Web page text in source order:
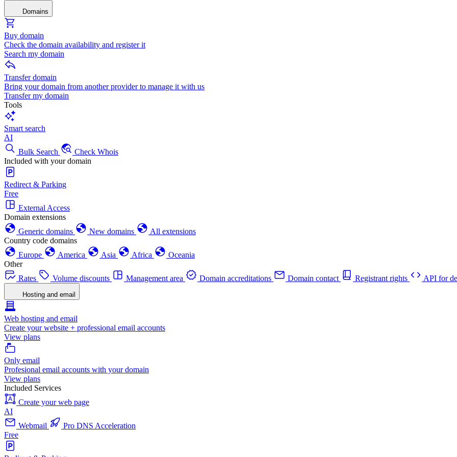
Domains
Buy domain
Check the domain availability and register it
Search my domain
Transfer domain
Bring your domain from another provider to manage it with us
Transfer my domain
Tools
Smart search
AI
Bulk Search
Check Whois
Included with your domain
Redirect & Parking
Free
External Access
Domain extensions
Generic domains
New domains
All extensions
Country code domains
Europe
America Asia Africa
Oceania
Other
Rates
Volume discounts Management area Domain accreditations Domain contact Registrant rights API for
Hosting and email
Web hosting and email
Create your website + professional email accounts
View plans
Only email
Profesional email accounts with your domain
View plans
Included Services
Create your web page
AI
Webmail
Pro DNS Acceleration
Free